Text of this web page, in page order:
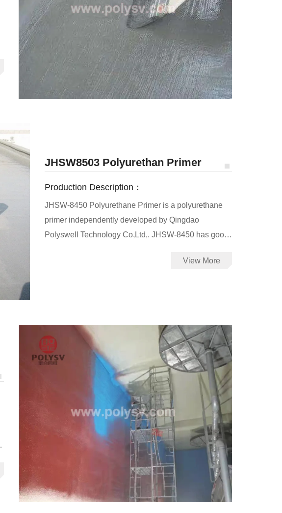
JHSW8503 Polyurethan Primer
Production Description：
JHSW-8450 Polyurethane Primer is a polyurethane
primer independently developed by Qingdao
Polyswell Technology Co,Ltd,. JHSW-8450 has good
and increases the adhesion between the substrates
View More